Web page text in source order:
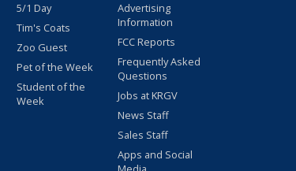
5/1 Day
Tim's Coats
Zoo Guest
Pet of the Week
Student of the
Week
Advertising
Information
FCC Reports
Frequently Asked
Questions
Jobs at KRGV
News Staff
Sales Staff
Apps and Social